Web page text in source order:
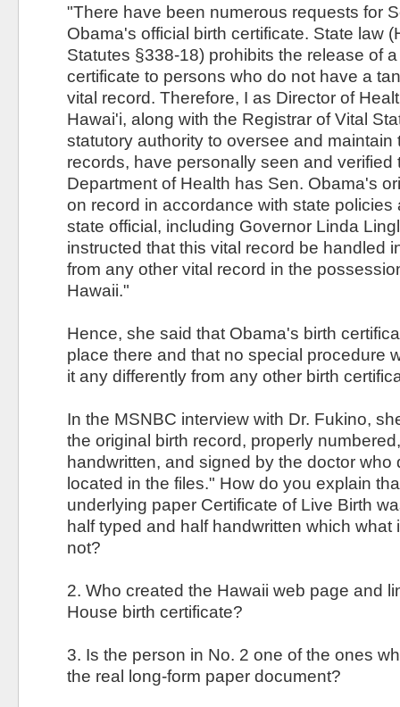
"There have been numerous requests for
Obama's official birth certificate. State law
Statutes §338-18) prohibits the release of
certificate to persons who do not have a
vital record. Therefore, I as Director of
Hawai'i, along with the Registrar of Vital
statutory authority to oversee and maintain
records, have personally seen and verified
Department of Health has Sen. Obama's
on record in accordance with state
state official, including Governor Linda
instructed that this vital record be handled
from any other vital record in the
Hawaii."
Hence, she said that Obama's birth
place there and that no special procedure
it any differently from any other birth
In the MSNBC interview with Dr. Fukino,
the original birth record, properly
handwritten, and signed by the doctor who
located in the files." How do you explain
underlying paper Certificate of Live Birth
half typed and half handwritten which what
not?
2. Who created the Hawaii web page and
House birth certificate?
3. Is the person in No. 2 one of the ones
the real long-form paper document?